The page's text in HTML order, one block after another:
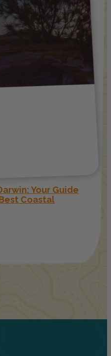
Your Guide
Coastal